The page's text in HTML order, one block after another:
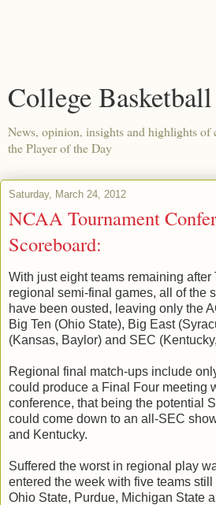
College
News, opinion, insights and highlights of
the Player of the Day
Saturday, March 24, 2012
NCAA Tournament
Scoreboard:
With just eight teams remaining
regional semi-final games, all of the
have been ousted, leaving only the
Big Ten (Ohio State), Big East
(Kansas, Baylor) and SEC
Regional final match-ups include
could produce a Final Four meeting
conference, that being the potential
could come down to an all-SEC
and Kentucky.
Suffered the worst in regional play
entered the week with five teams
Ohio State, Purdue, Michigan State